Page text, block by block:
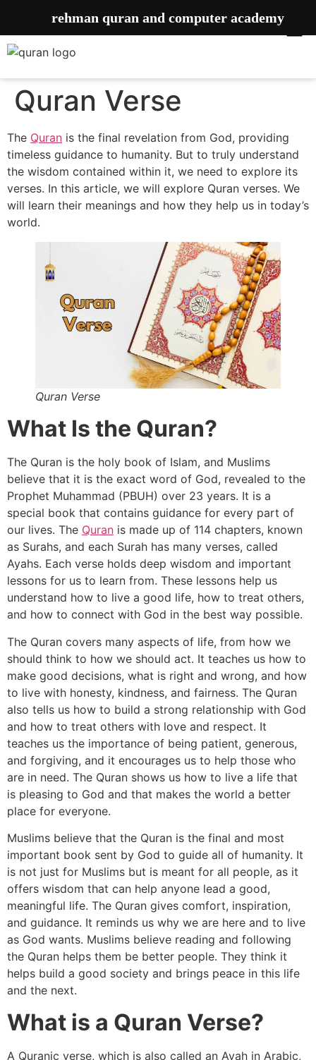
Quran Verse
The Quran is the final revelation from God, providing
timeless guidance to humanity. But to truly understand
the wisdom contained within it, we need to explore its
verses. In this article, we will explore Quran verses. We
will learn their meanings and how they help us in today’s
world.
Quran Verse
What Is the Quran?
The Quran is the holy book of Islam, and Muslims
believe that it is the exact word of God, revealed to the
Prophet Muhammad (PBUH) over 23 years. It is a
special book that contains guidance for every part of
our lives. The Quran is made up of 114 chapters, known
as Surahs, and each Surah has many verses, called
Ayahs. Each verse holds deep wisdom and important
lessons for us to learn from. These lessons help us
understand how to live a good life, how to treat others,
and how to connect with God in the best way possible.
The Quran covers many aspects of life, from how we
should think to how we should act. It teaches us how to
make good decisions, what is right and wrong, and how
to live with honesty, kindness, and fairness. The Quran
also tells us how to build a strong relationship with God
and how to treat others with love and respect. It
teaches us the importance of being patient, generous,
and forgiving, and it encourages us to help those who
are in need. The Quran shows us how to live a life that
is pleasing to God and that makes the world a better
place for everyone.
Muslims believe that the Quran is the final and most
important book sent by God to guide all of humanity. It
is not just for Muslims but is meant for all people, as it
offers wisdom that can help anyone lead a good,
meaningful life. The Quran gives comfort, inspiration,
and guidance. It reminds us why we are here and to live
as God wants. Muslims believe reading and following
the Quran helps them be better people. They think it
helps build a good society and brings peace in this life
and the next.
What is a Quran Verse?
A Quranic verse, which is also called an Ayah in Arabic,
rehman quran and computer academy